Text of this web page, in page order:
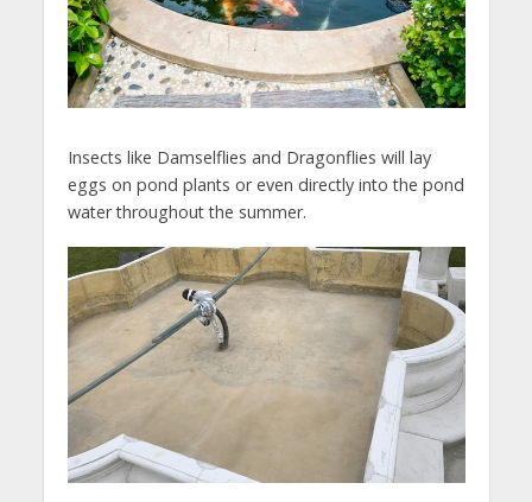
Insects like Damselflies and Dragonflies will lay
eggs on pond plants or even directly into the pond
water throughout the summer.